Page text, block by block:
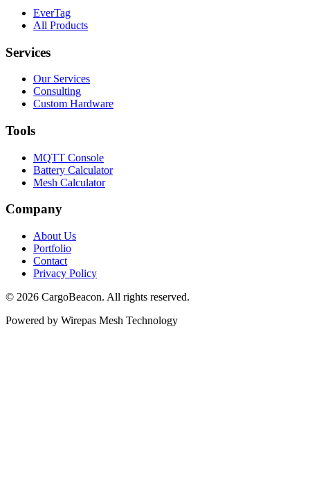
EverTag
All Products
Services
Our Services
Consulting
Custom Hardware
Tools
MQTT Console
Battery Calculator
Mesh Calculator
Company
About Us
Portfolio
Contact
Privacy Policy
© 2026 CargoBeacon. All rights reserved.
Powered by Wirepas Mesh Technology